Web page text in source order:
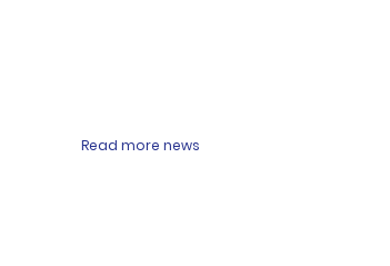
Read more news